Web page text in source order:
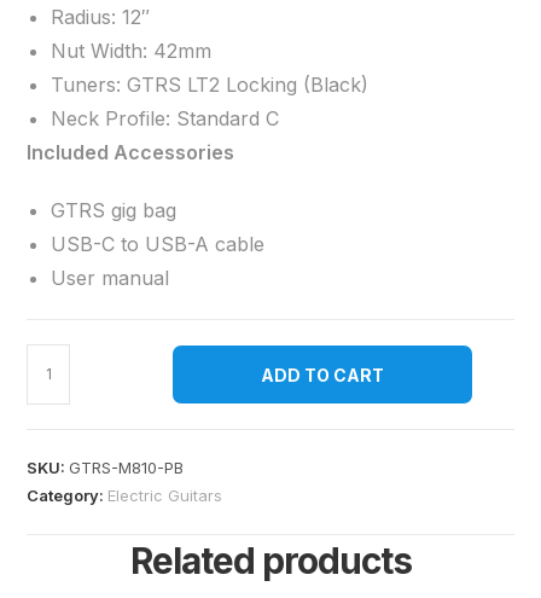
Radius: 12″
Nut Width: 42mm
Tuners: GTRS LT2 Locking (Black)
Neck Profile: Standard C
Included Accessories
GTRS gig bag
USB-C to USB-A cable
User manual
ADD TO CART
SKU:GTRS-M810-PB
Category: Electric Guitars
Related products